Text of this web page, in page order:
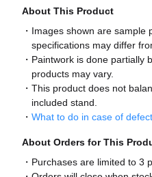
About This Product
Images shown are sample
specifications may differ
Paintwork is done partially
products may vary.
This product does not
included stand.
What to do in case of
About Orders for This
Purchases are limited to 3